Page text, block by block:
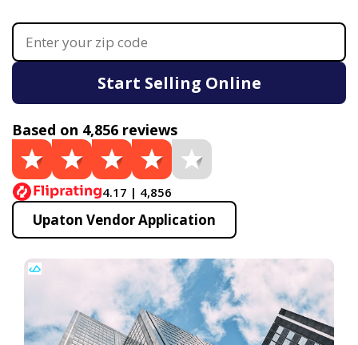
Start Selling Online
Based on 4,856 reviews
4.17 | 4,856
Upaton Vendor Application